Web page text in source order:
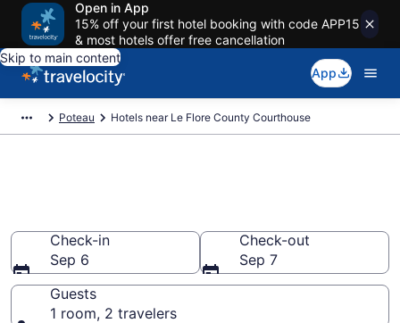
Open in App
15% off your first hotel booking with code APP15
& most hotels offer free cancellation
Skip to main content
App
Poteau Hotels near Le Flore County Courthouse
Check-in
Sep 6
Check-out
Sep 7
Guests
1 room, 2 travelers